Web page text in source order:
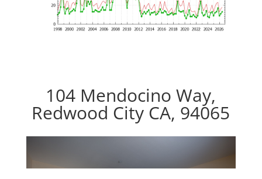
104 Mendocino Way,
Redwood City CA, 94065